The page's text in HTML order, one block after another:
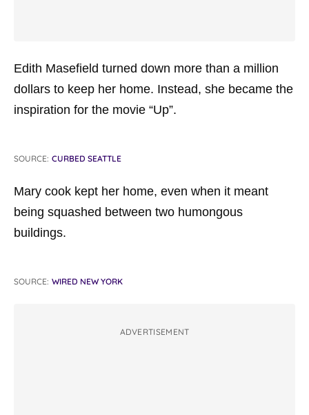
Edith Masefield turned down more than a million
dollars to keep her home. Instead, she became the
inspiration for the movie “Up”.
SOURCE: CURBED SEATTLE
Mary cook kept her home, even when it meant
being squashed between two humongous
buildings.
SOURCE: WIRED NEW YORK
ADVERTISEMENT